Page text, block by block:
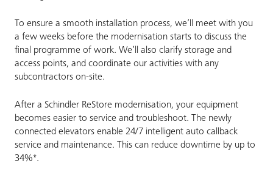
To ensure a smooth installation process, we’ll meet with you
a few weeks before the modernisation starts to discuss the
final programme of work. We’ll also clarify storage and
access points, and coordinate our activities with any
subcontractors on-site.
After a Schindler ReStore modernisation, your equipment
becomes easier to service and troubleshoot. The newly
connected elevators enable 24/7 intelligent auto callback
service and maintenance. This can reduce downtime by up to
34%*.